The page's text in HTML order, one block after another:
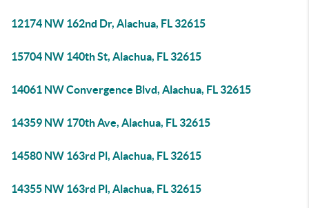
12174 NW 162nd Dr, Alachua, FL 32615
15704 NW 140th St, Alachua, FL 32615
14061 NW Convergence Blvd, Alachua, FL 32615
14359 NW 170th Ave, Alachua, FL 32615
14580 NW 163rd Pl, Alachua, FL 32615
14355 NW 163rd Pl, Alachua, FL 32615